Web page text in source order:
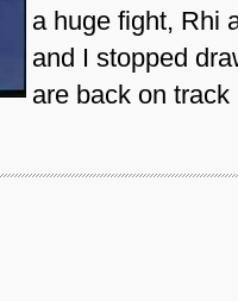
a huge fight, Rhi
and I stopped
are back on track